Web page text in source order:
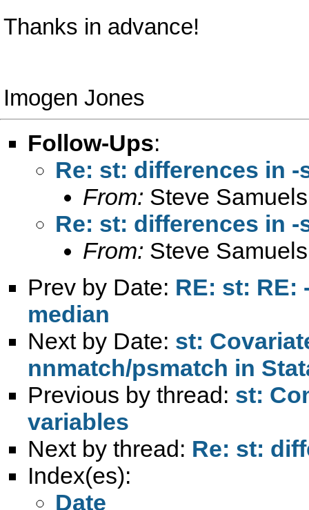
Thanks in advance!
Imogen Jones
Follow-Ups:
Re: st: differences in
From: Steve
Re: st: differences in
From: Steve
Prev by Date: RE: st: RE:
median
Next by Date: st:
nnmatch/psmatch in
Previous by thread: st:
variables
Next by thread: Re: st:
Index(es):
Date